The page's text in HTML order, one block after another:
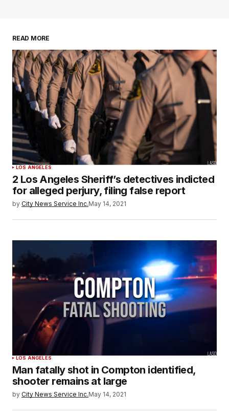
READ MORE
LOS ANGELES
2 Los Angeles Sheriff’s detectives indicted
for alleged perjury, filing false report
by City News Service Inc.May 14, 2021
LOS ANGELES
Man fatally shot in Compton identified,
shooter remains at large
by City News Service Inc.May 14, 2021